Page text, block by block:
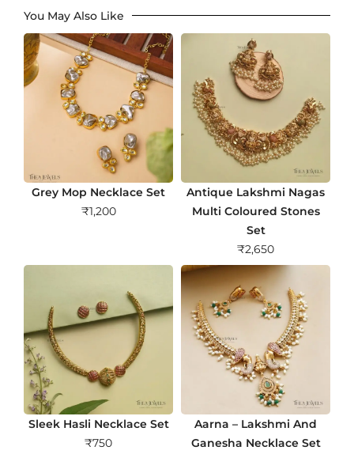
You May Also Like
Grey Mop Necklace Set
₹1,200
Antique Lakshmi Nagas
Multi Coloured Stones
Set
₹2,650
Sleek Hasli Necklace Set
₹750
Aarna – Lakshmi And
Ganesha Necklace Set